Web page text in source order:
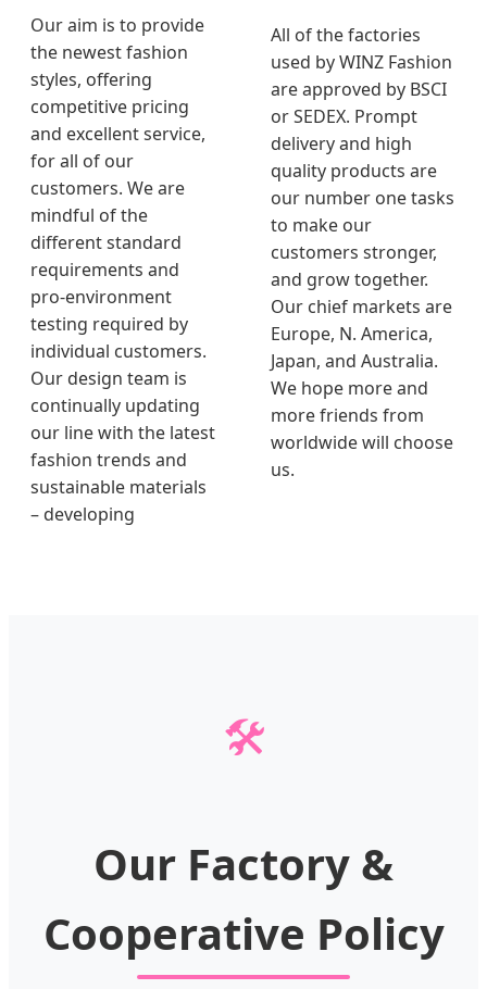
Our aim is to provide
the newest fashion
styles, offering
competitive pricing
and excellent service,
for all of our
customers. We are
mindful of the
different standard
requirements and
pro-environment
testing required by
individual customers.
Our design team is
continually updating
our line with the latest
fashion trends and
sustainable materials
– developing
All of the factories
used by WINZ Fashion
are approved by BSCI
or SEDEX. Prompt
delivery and high
quality products are
our number one tasks
to make our
customers stronger,
and grow together.
Our chief markets are
Europe, N. America,
Japan, and Australia.
We hope more and
more friends from
worldwide will choose
us.
🛠️
Our Factory &
Cooperative Policy